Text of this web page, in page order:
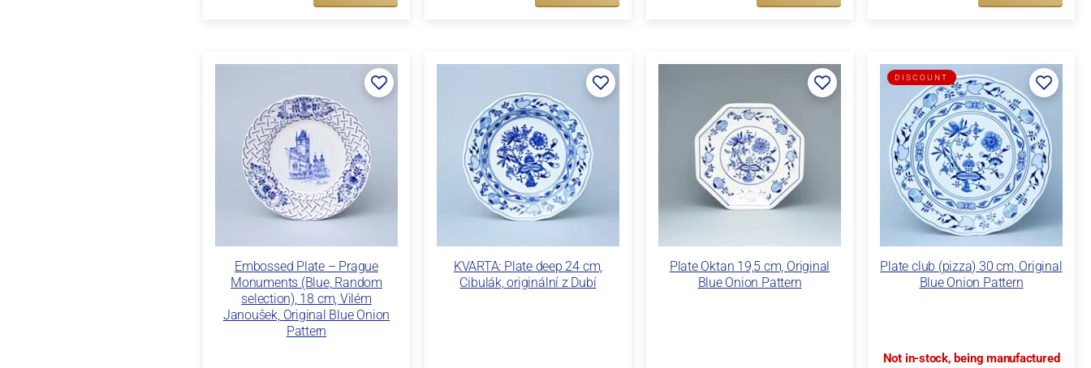
Embossed Plate – Prague
Monuments (Blue, Random
selection), 18 cm, Vilém
Janoušek, Original Blue Onion
Pattern
KVARTA: Plate deep 24 cm,
Cibulák, originální z Dubí
Plate Oktan 19,5 cm, Original
Blue Onion Pattern
Plate club (pizza) 30 cm, Original
Blue Onion Pattern
DISCOUNT
Not in-stock, being manufactured